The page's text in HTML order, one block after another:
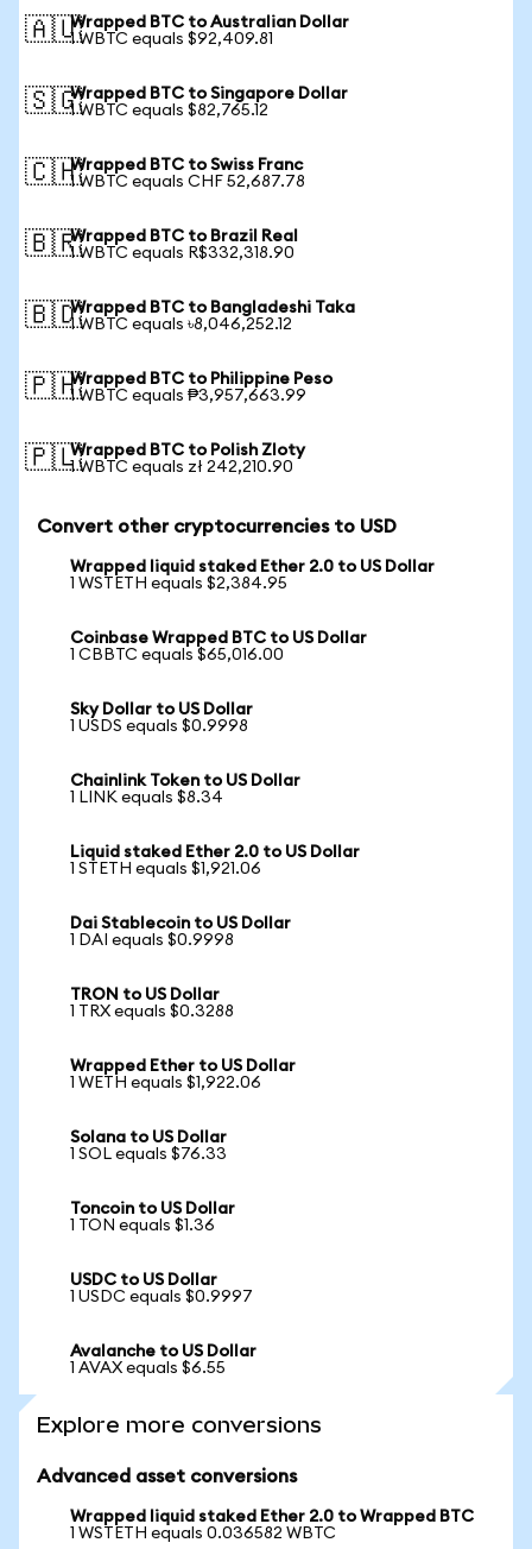
🇦🇺Wrapped BTC to Australian Dollar
1 WBTC equals $92,409.81
🇸🇬Wrapped BTC to Singapore Dollar
1 WBTC equals $82,765.12
🇨🇭Wrapped BTC to Swiss Franc
1 WBTC equals CHF 52,687.78
🇧🇷Wrapped BTC to Brazil Real
1 WBTC equals R$332,318.90
🇧🇩Wrapped BTC to Bangladeshi Taka
1 WBTC equals ৳8,046,252.12
🇵🇭Wrapped BTC to Philippine Peso
1 WBTC equals ₱3,957,663.99
🇵🇱Wrapped BTC to Polish Zloty
1 WBTC equals zł 242,210.90
Convert other cryptocurrencies to USD
Wrapped liquid staked Ether 2.0 to US Dollar
1 WSTETH equals $2,384.95
Coinbase Wrapped BTC to US Dollar
1 CBBTC equals $65,016.00
Sky Dollar to US Dollar
1 USDS equals $0.9998
Chainlink Token to US Dollar
1 LINK equals $8.34
Liquid staked Ether 2.0 to US Dollar
1 STETH equals $1,921.06
Dai Stablecoin to US Dollar
1 DAI equals $0.9998
TRON to US Dollar
1 TRX equals $0.3288
Wrapped Ether to US Dollar
1 WETH equals $1,922.06
Solana to US Dollar
1 SOL equals $76.33
Toncoin to US Dollar
1 TON equals $1.36
USDC to US Dollar
1 USDC equals $0.9997
Avalanche to US Dollar
1 AVAX equals $6.55
Explore more conversions
Advanced asset conversions
Wrapped liquid staked Ether 2.0 to Wrapped BTC
1 WSTETH equals 0.036582 WBTC